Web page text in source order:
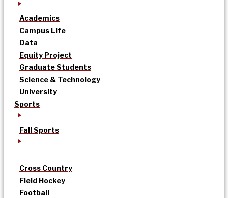
Academics
Campus Life
Data
Equity Project
Graduate Students
Science & Technology
University
Sports
Fall Sports
Cross Country
Field Hockey
Football